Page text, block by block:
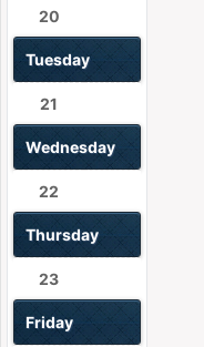
20
Tuesday
21
Wednesday
22
Thursday
23
Friday